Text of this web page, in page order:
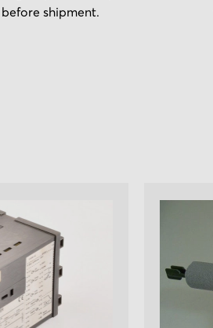
shipment.